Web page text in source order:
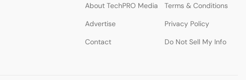
About TechPRO Media
Terms & Conditions
Advertise
Privacy Policy
Contact
Do Not Sell My Info